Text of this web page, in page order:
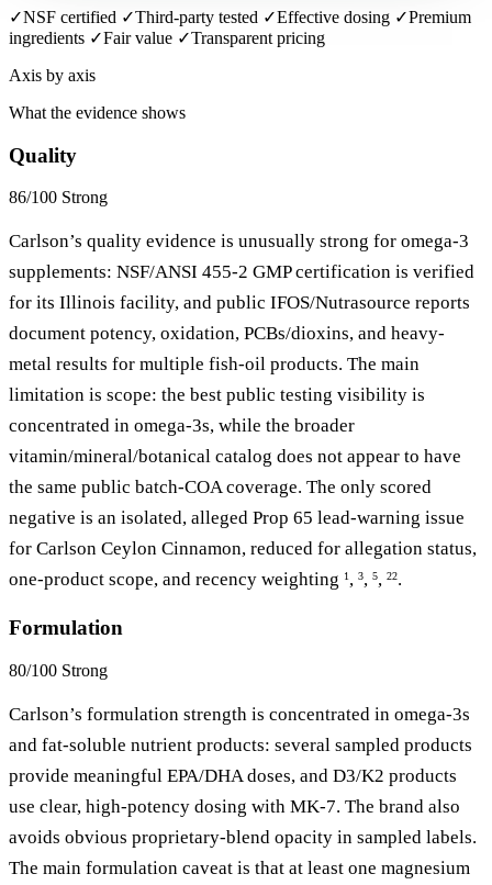
✓NSF certified ✓Third-party tested ✓Effective dosing ✓Premium
ingredients ✓Fair value ✓Transparent pricing
Axis by axis
What the evidence shows
Quality
86/100 Strong
Carlson’s quality evidence is unusually strong for omega-3
supplements: NSF/ANSI 455-2 GMP certification is verified
for its Illinois facility, and public IFOS/Nutrasource reports
document potency, oxidation, PCBs/dioxins, and heavy-
metal results for multiple fish-oil products. The main
limitation is scope: the best public testing visibility is
concentrated in omega-3s, while the broader
vitamin/mineral/botanical catalog does not appear to have
the same public batch-COA coverage. The only scored
negative is an isolated, alleged Prop 65 lead-warning issue
for Carlson Ceylon Cinnamon, reduced for allegation status,
one-product scope, and recency weighting 1, 3, 5, 22.
Formulation
80/100 Strong
Carlson’s formulation strength is concentrated in omega-3s
and fat-soluble nutrient products: several sampled products
provide meaningful EPA/DHA doses, and D3/K2 products
use clear, high-potency dosing with MK-7. The brand also
avoids obvious proprietary-blend opacity in sampled labels.
The main formulation caveat is that at least one magnesium